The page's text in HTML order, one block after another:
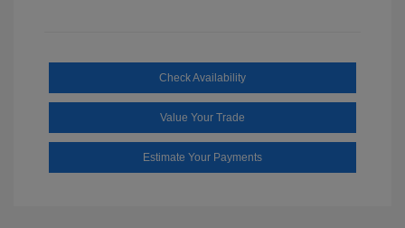
Check Availability
Value Your Trade
Estimate Your Payments